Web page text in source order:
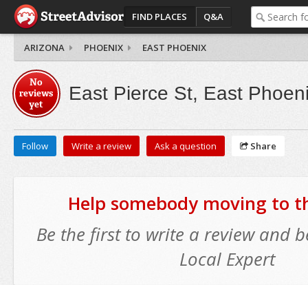
FIND PLACES Q&A
ARIZONA PHOENIX EAST PHOENIX
No
reviews
yet
East Pierce St, East
Follow Write a review Ask a question Share
Help somebody moving to
Be the first to write a review and
Local Expert